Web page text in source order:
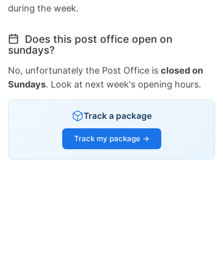
during the week.
Does this post office open on
sundays?
No, unfortunately the Post Office is closed on
Sundays. Look at next week's opening hours.
Track a package
Track my package →